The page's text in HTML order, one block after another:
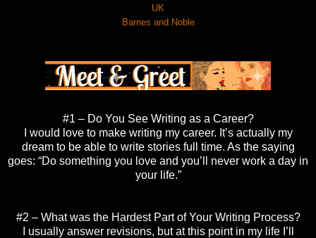
UK
Barnes and Noble
#1 – Do You See Writing as a Career?
I would love to make writing my career. It’s actually my
dream to be able to write stories full time. As the saying
goes: “Do something you love and you’ll never work a day in
your life.”
#2 – What was the Hardest Part of Your Writing Process?
I usually answer revisions, but at this point in my life I’ll